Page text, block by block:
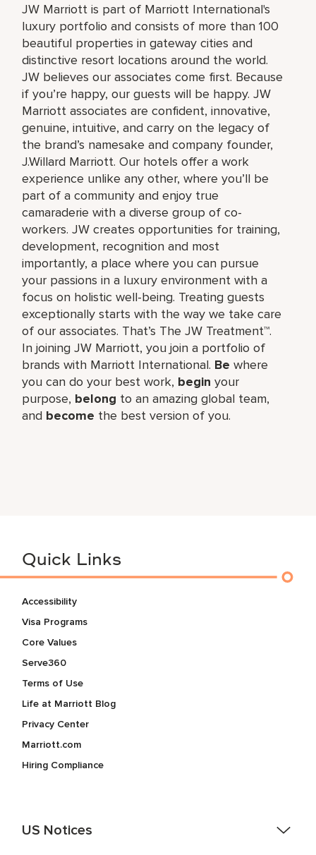
JW Marriott is part of Marriott International's
luxury portfolio and consists of more than 100
beautiful properties in gateway cities and
distinctive resort locations around the world.
JW believes our associates come first. Because
if you’re happy, our guests will be happy. JW
Marriott associates are confident, innovative,
genuine, intuitive, and carry on the legacy of
the brand’s namesake and company founder,
J.Willard Marriott. Our hotels offer a work
experience unlike any other, where you’ll be
part of a community and enjoy true
camaraderie with a diverse group of co-
workers. JW creates opportunities for training,
development, recognition and most
importantly, a place where you can pursue
your passions in a luxury environment with a
focus on holistic well-being. Treating guests
exceptionally starts with the way we take care
of our associates. That’s The JW Treatment™.
In joining JW Marriott, you join a portfolio of
brands with Marriott International. Be where
you can do your best work,​ begin your
purpose, belong to an amazing global​ team,
and become the best version of you.
Quick Links
Accessibility
Visa Programs
Core Values
Serve360
Terms of Use
Life at Marriott Blog
Privacy Center
Marriott.com
Hiring Compliance
US Notices